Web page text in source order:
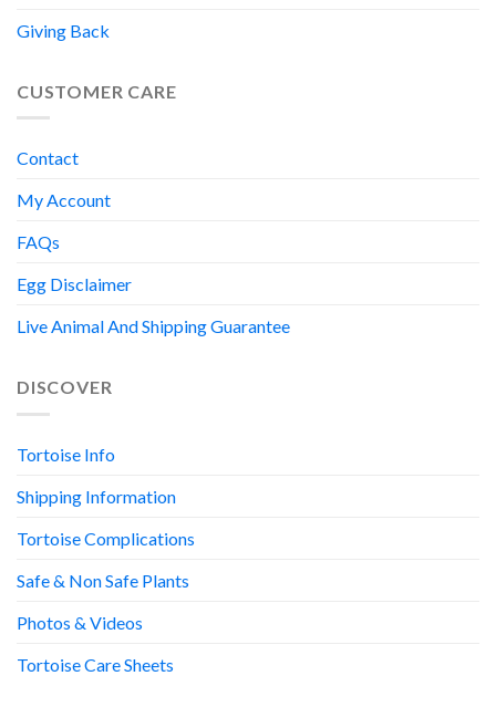
Giving Back
CUSTOMER CARE
Contact
My Account
FAQs
Egg Disclaimer
Live Animal And Shipping Guarantee
DISCOVER
Tortoise Info
Shipping Information
Tortoise Complications
Safe & Non Safe Plants
Photos & Videos
Tortoise Care Sheets